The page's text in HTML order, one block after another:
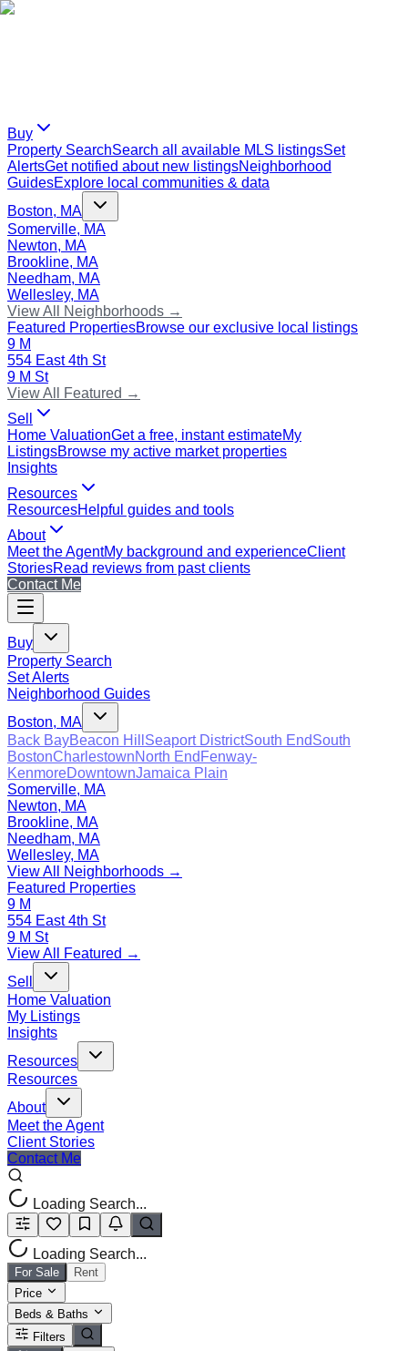
Buy
Property SearchSearch all available MLS listingsSet
AlertsGet notified about new listingsNeighborhood
GuidesExplore local communities & data
Boston, MA
Somerville, MA
Newton, MA
Brookline, MA
Needham, MA
Wellesley, MA
View All Neighborhoods →
Featured PropertiesBrowse our exclusive local listings
9 M
554 East 4th St
9 M St
View All Featured →
Sell
Home ValuationGet a free, instant estimateMy
ListingsBrowse my active market properties
Insights
Resources
ResourcesHelpful guides and tools
About
Meet the AgentMy background and experienceClient
StoriesRead reviews from past clients
Contact Me
Buy
Property Search
Set Alerts
Neighborhood Guides
Boston, MA
Back BayBeacon Hill Seaport DistrictSouth EndSouth
BostonCharlestownNorth End Fenway-
KenmoreDowntownJamaica Plain
Somerville, MA
Newton, MA
Brookline, MA
Needham, MA
Wellesley, MA
View All Neighborhoods →
Featured Properties
9 M
554 East 4th St
9 M St
View All Featured →
Sell
Home Valuation
My Listings
Insights
Resources
Resources
About
Meet the Agent
Client Stories
Contact Me
Loading Search...
Loading Search...
For Sale
Rent
Price
Beds & Baths
Filters